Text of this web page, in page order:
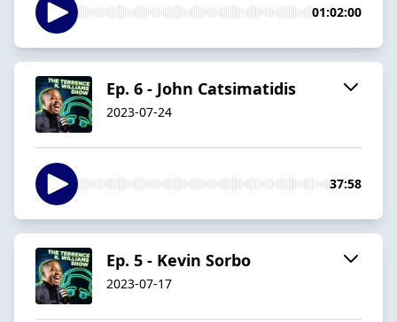
01:02:00
Ep. 6 - John Catsimatidis
2023-07-24
37:58
Ep. 5 - Kevin Sorbo
2023-07-17